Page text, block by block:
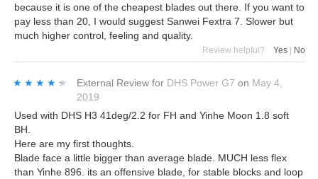
because it is one of the cheapest blades out there. If you want to
pay less than 20, I would suggest Sanwei Fextra 7. Slower but
much higher control, feeling and quality.
Review helpful? Yes | No
★★★★★
★★★★★ External Review for DHS Power G7 on May 4,
2019
Used with DHS H3 41deg/2.2 for FH and Yinhe Moon 1.8 soft
BH.
Here are my first thoughts.
Blade face a little bigger than average blade. MUCH less flex
than Yinhe 896. its an offensive blade, for stable blocks and loop